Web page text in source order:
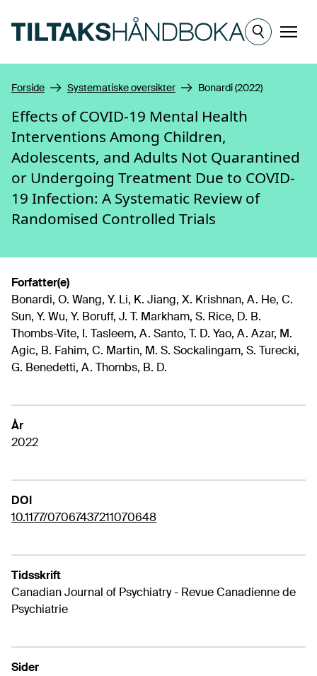
Meny
Forside Systematiske oversikter Bonardi (2022)
Effects of COVID-19 Mental Health
Interventions Among Children,
Adolescents, and Adults Not Quarantined
or Undergoing Treatment Due to COVID-
19 Infection: A Systematic Review of
Randomised Controlled Trials
Forfatter(e)
Bonardi, O. Wang, Y. Li, K. Jiang, X. Krishnan, A. He, C.
Sun, Y. Wu, Y. Boruff, J. T. Markham, S. Rice, D. B.
Thombs-Vite, I. Tasleem, A. Santo, T. D. Yao, A. Azar, M.
Agic, B. Fahim, C. Martin, M. S. Sockalingam, S. Turecki,
G. Benedetti, A. Thombs, B. D.
År
2022
DOI
10.1177/07067437211070648
Tidsskrift
Canadian Journal of Psychiatry - Revue Canadienne de
Psychiatrie
Sider